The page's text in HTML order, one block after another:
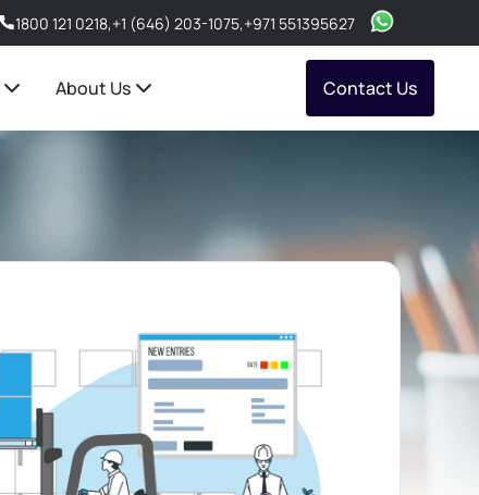
1800 121 0218,+1 (646) 203-1075,+971 551395627
About Us Contact Us